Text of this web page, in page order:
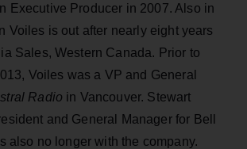
Executive Producer in 2007. Also in
Voiles is out after nearly eight years
Sales, Western Canada. Prior to
Voiles was a VP and General
Radio in Vancouver. Stewart
and General Manager for Bell
also no longer with the company.